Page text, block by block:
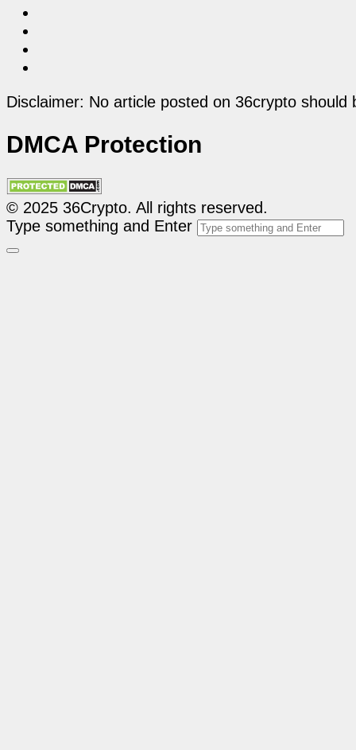
Disclaimer: No article posted on 36crypto
DMCA Protection
© 2025 36Crypto. All rights reserved.
Type something and Enter